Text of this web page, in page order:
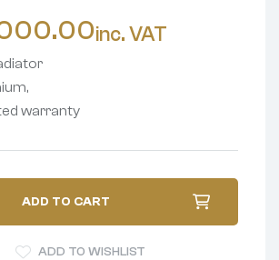
inc. VAT
warranty
ADD TO CART
ADD TO WISHLIST